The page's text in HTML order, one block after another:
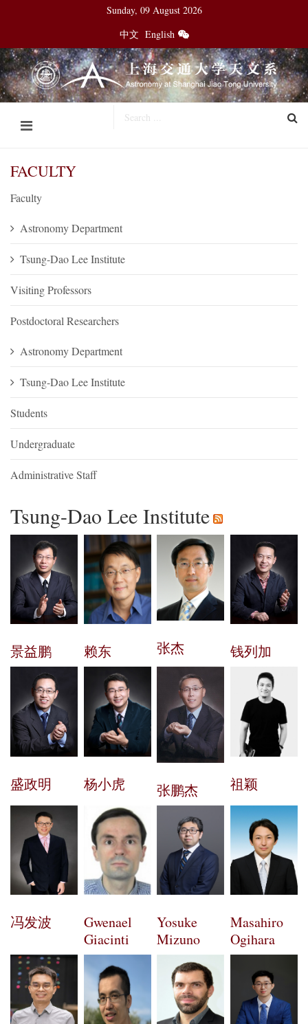
Sunday, 09 August 2026
中文 English
FACULTY
Faculty
Astronomy Department
Tsung-Dao Lee Institute
Visiting Professors
Postdoctoral Researchers
Astronomy Department
Tsung-Dao Lee Institute
Students
Undergraduate
Administrative Staff
Tsung-Dao Lee Institute
景益鹏 赖东 张杰 钱列加
盛政明 杨小虎 张鹏杰 祖颖
冯发波
Gwenael
Giacinti
Yosuke
Mizuno
Masahiro
Ogihara